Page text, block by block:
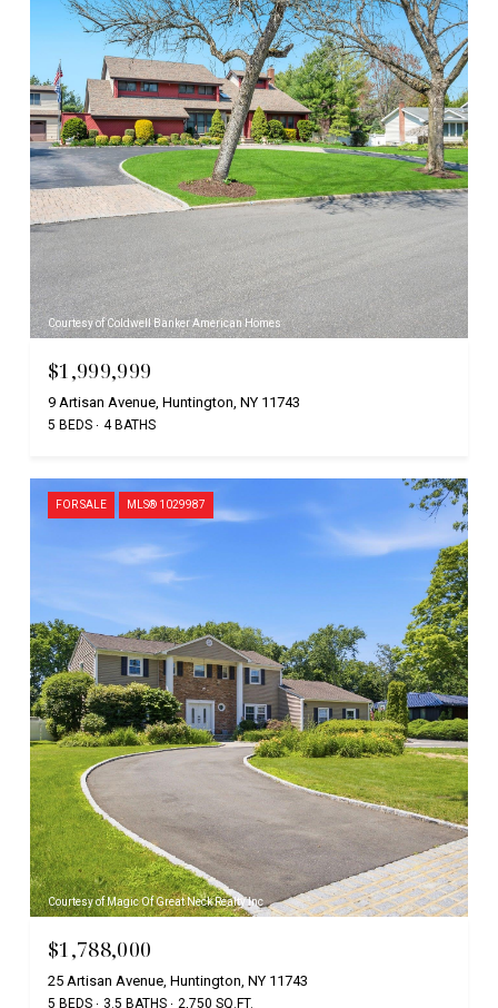
Courtesy of Coldwell Banker American Homes
$1,999,999
9 Artisan Avenue, Huntington, NY 11743
5 BEDS 4 BATHS
FOR SALE MLS® 1029987
Courtesy of Magic Of Great Neck Realty Inc
$1,788,000
25 Artisan Avenue, Huntington, NY 11743
5 BEDS 3.5 BATHS 2,750 SQ.FT.